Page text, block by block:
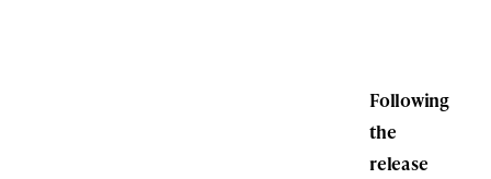
Following
the
release